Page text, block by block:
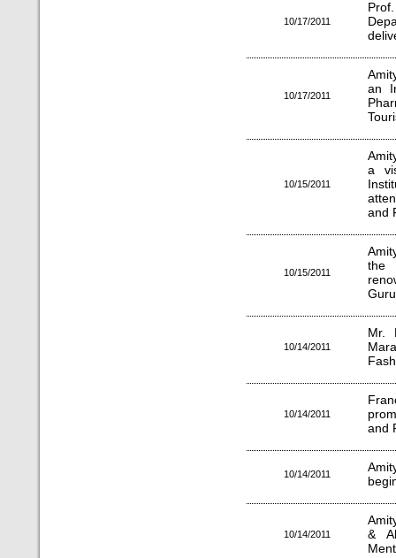
10/17/2011
10/17/2011
an
10/15/2011
a
and
10/15/2011
the
10/14/2011
Mr.
10/14/2011
and
10/14/2011
10/14/2011
&